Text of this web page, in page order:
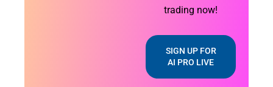
trading now!
SIGN UP FOR
AI PRO LIVE